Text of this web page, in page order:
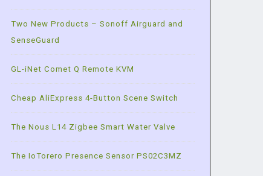
Two New Products – Sonoff Airguard and
SenseGuard
GL-iNet Comet Q Remote KVM
Cheap AliExpress 4-Button Scene Switch
The Nous L14 Zigbee Smart Water Valve
The IoTorero Presence Sensor PS02C3MZ